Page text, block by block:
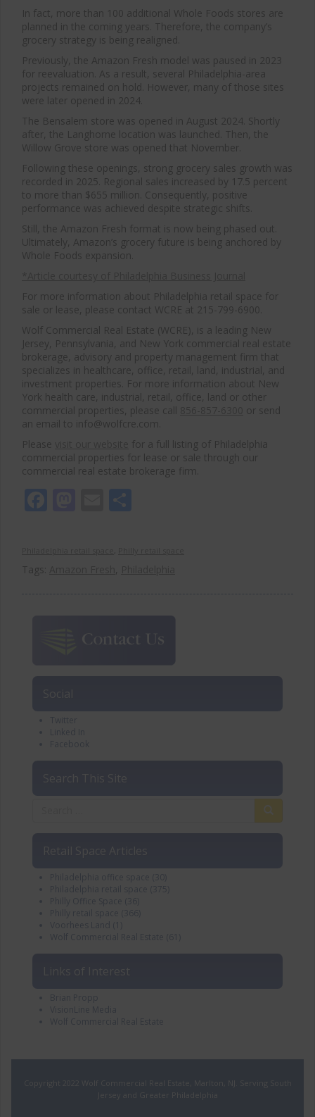
In fact, more than 100 additional Whole Foods stores are
planned in the coming years. Therefore, the company’s
grocery strategy is being realigned.
Previously, the Amazon Fresh model was paused in 2023
for reevaluation. As a result, several Philadelphia-area
projects remained on hold. However, many of those sites
were later opened in 2024.
The Bensalem store was opened in August 2024. Shortly
after, the Langhorne location was launched. Then, the
Willow Grove store was opened that November.
Following these openings, strong grocery sales growth was
recorded in 2025. Regional sales increased by 17.5 percent
to more than $655 million. Consequently, positive
performance was achieved despite strategic shifts.
Still, the Amazon Fresh format is now being phased out.
Ultimately, Amazon’s grocery future is being anchored by
Whole Foods expansion.
For more information about Philadelphia retail space for
sale or lease, please contact WCRE at 215-799-6900.
Wolf Commercial Real Estate (WCRE), is a leading New
Jersey, Pennsylvania, and New York commercial real estate
brokerage, advisory and property management firm that
specializes in healthcare, office, retail, land, industrial, and
investment properties. For more information about New
York health care, industrial, retail, office, land or other
commercial properties, please call
or send
an email to info@wolfcre.com.
Please
for a full listing of Philadelphia
commercial properties for lease or sale through our
commercial real estate brokerage firm.
Facebook
Mastodon
Email
Tags: ,
Social
Twitter
Linked In
Facebook
Search This Site
Retail Space Articles
Philadelphia office space (30)
Philadelphia retail space (375)
Philly Office Space (36)
Philly retail space (366)
Voorhees Land
(1)
Wolf Commercial Real Estate (61)
Links of Interest
Brian Propp
VisionLine Media
Wolf Commercial Real Estate
Copyright 2022 Wolf Commercial Real Estate, Marlton, NJ. Serving South
Jersey and Greater Philadelphia